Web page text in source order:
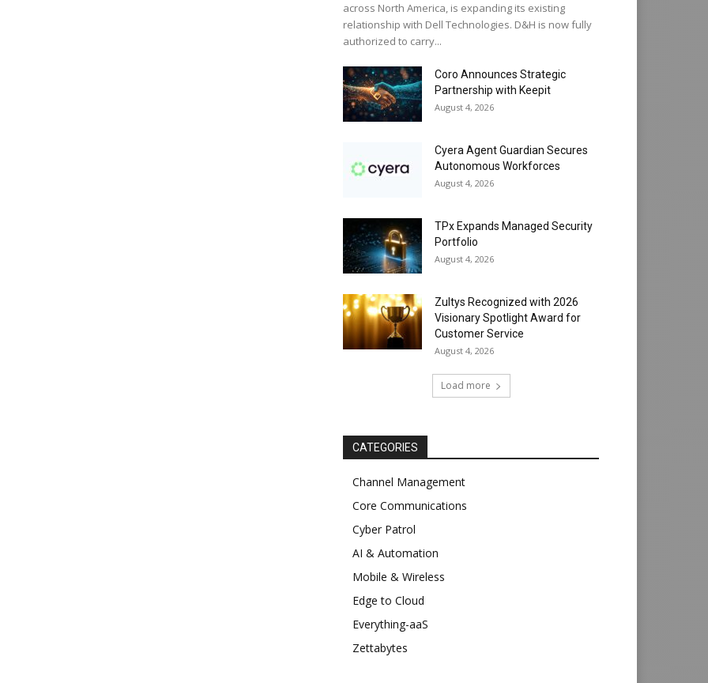
across North America, is expanding its existing
relationship with Dell Technologies. D&H is now fully
authorized to carry...
Coro Announces Strategic
Partnership with Keepit
August 4, 2026
Cyera Agent Guardian Secures
Autonomous Workforces
August 4, 2026
TPx Expands Managed Security
Portfolio
August 4, 2026
Zultys Recognized with 2026
Visionary Spotlight Award for
Customer Service
August 4, 2026
Load more
CATEGORIES
Channel Management
Core Communications
Cyber Patrol
AI & Automation
Mobile & Wireless
Edge to Cloud
Everything-aaS
Zettabytes